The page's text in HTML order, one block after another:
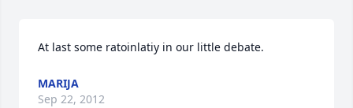
At last some ratoinlatiy in our little debate.
MARIJA
Sep 22, 2012